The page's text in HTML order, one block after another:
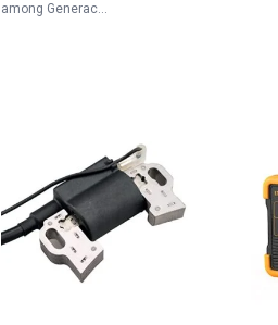
among Generac…